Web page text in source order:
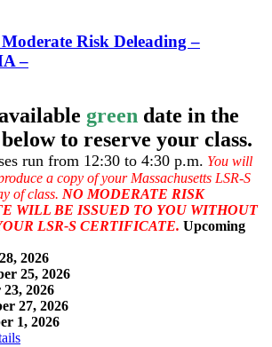
Risk Deleading –
–
green date in the
to reserve your class.
run from 12:30 to 4:30 p.m. You will
a copy of your Massachusetts LSR-S
of class. NO MODERATE RISK
WILL BE ISSUED TO YOU WITHOUT
LSR-S CERTIFICATE. Upcoming
2026
25, 2026
2026
27, 2026
1, 2026